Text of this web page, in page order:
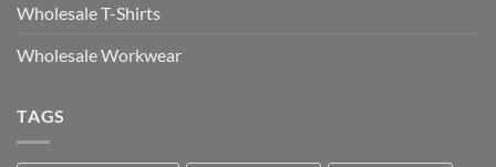
Wholesale T-Shirts
Wholesale Workwear
TAGS